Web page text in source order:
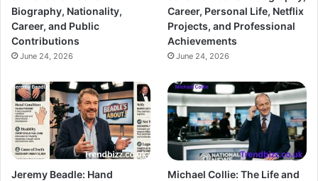
Biography, Nationality,
Career, and Public
Contributions
June 24, 2026
Career, Personal Life, Netflix
Projects, and Professional
Achievements
June 24, 2026
Jeremy Beadle: Hand
Michael Collie: The Life and